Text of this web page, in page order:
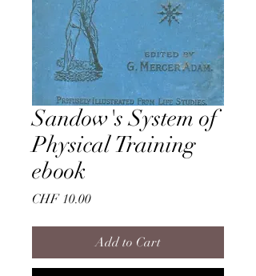
Sandow's System of
Physical Training
ebook
CHF 10.00Price
Add to Cart